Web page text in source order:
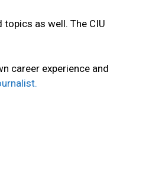
as well. The CIU
career experience and